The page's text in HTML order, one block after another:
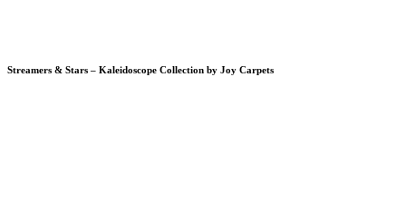
Streamers & Stars – Kaleidoscope Collection by Joy Carpets